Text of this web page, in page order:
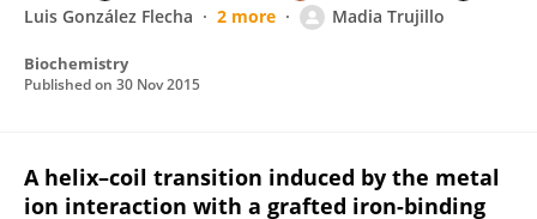
Luis González Flecha
2 more Madia Trujillo
Biochemistry
Published on 30 Nov 2015
A helix–coil transition induced by the metal
ion interaction with a grafted iron-binding